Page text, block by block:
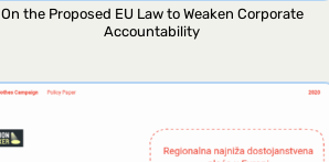
On the Proposed EU Law to Weaken Corporate
Accountability